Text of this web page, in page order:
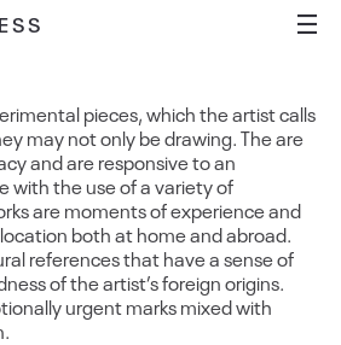
pieces, which the artist calls
may not only be drawing. The are
and are responsive to an
with the use of a variety of
are moments of experience and
both at home and abroad.
references that have a sense of
of the artist’s foreign origins.
urgent marks mixed with